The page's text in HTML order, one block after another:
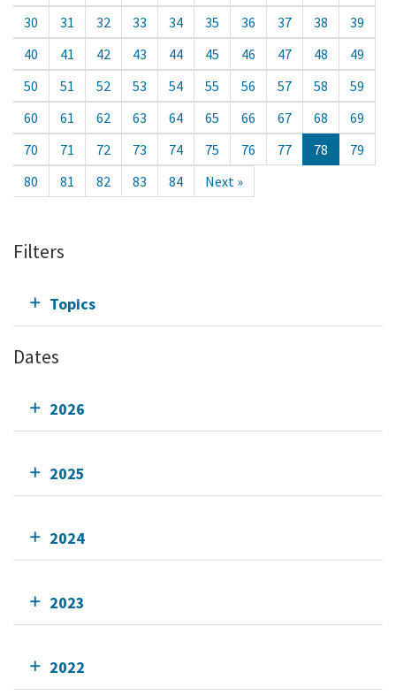
30
31 32 33 34 35 36 37 38
39
40
41 42 43 44 45 46 47 48
49
50
51 52 53 54 55 56 57 58
59
60
61 62 63 64 65 66 67 68
69
70
71 72 73 74 75 76 77 78
79
80
81 82 83 84 Next »
Filters
Topics
Dates
2026
2025
2024
2023
2022